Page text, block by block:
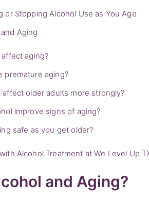
or Stopping Alcohol Use as You Age
Aging
aging?
premature aging?
affect older adults more strongly?
improve signs of aging?
safe as you get older?
Alcohol Treatment at We Level Up
and Aging?